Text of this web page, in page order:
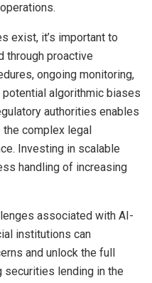
exist, it’s important to
through proactive
ongoing monitoring,
algorithmic biases
authorities enables
complex legal
Investing in scalable
handling of increasing
associated with AI-
institutions can
and unlock the full
lending in the